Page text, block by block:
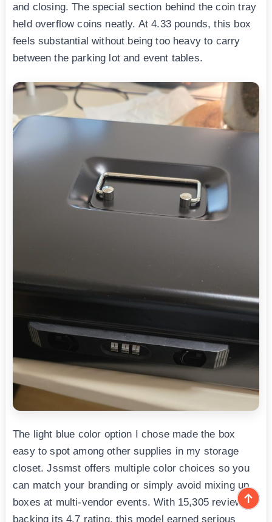
and closing. The special section behind the coin tray
held overflow coins neatly. At 4.33 pounds, this box
feels substantial without being too heavy to carry
between the parking lot and event tables.
The light blue color option I chose made the box
easy to spot among other supplies in my storage
closet. Jssmst offers multiple color choices so you
can match your branding or simply avoid mixing up
boxes at multi-vendor events. With 15,305 reviews
backing its 4.7 rating, this model earned serious